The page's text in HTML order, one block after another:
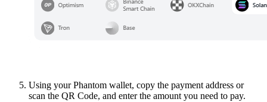
Using your Phantom wallet, copy the payment address or
scan the QR Code, and enter the amount you need to pay.